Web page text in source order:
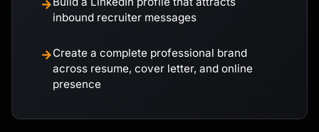
→
inbound recruiter messages
→Create a complete professional brand
across resume, cover letter, and online
presence